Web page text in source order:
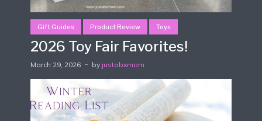
Gift Guides Product Review Toys
2026 Toy Fair Favorites!
March 29, 2026 by justabxmom